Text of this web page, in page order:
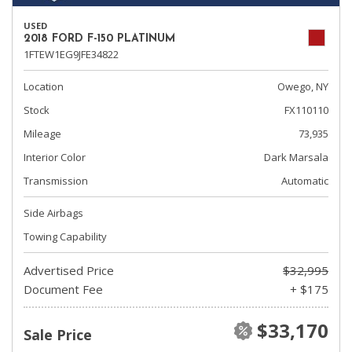
USED
2018 FORD F-150 PLATINUM
1FTEW1EG9JFE34822
Location
Owego, NY
Stock
FX110110
Mileage
73,935
Interior Color
Dark Marsala
Transmission
Automatic
Side Airbags
Towing Capability
Advertised Price
$32,995
Document Fee
+ $175
Sale Price $33,170